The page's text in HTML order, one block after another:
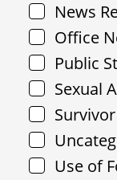
News
Office
Public
Sexual
Use of